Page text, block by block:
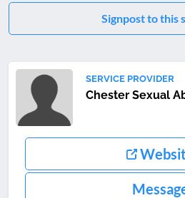
Signpost to this
SERVICE PROVIDER
Chester Sexual